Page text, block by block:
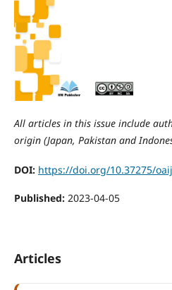
All articles in this issue include
origin (Japan, Pakistan and
DOI: https://doi.org/10.37275/
Published: 2023-04-05
Articles